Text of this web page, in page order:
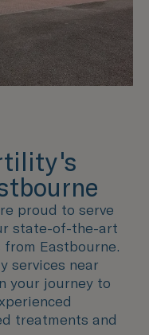
proud to serve
state-of-the-art
Eastbourne.
services near
your journey to
treatments and